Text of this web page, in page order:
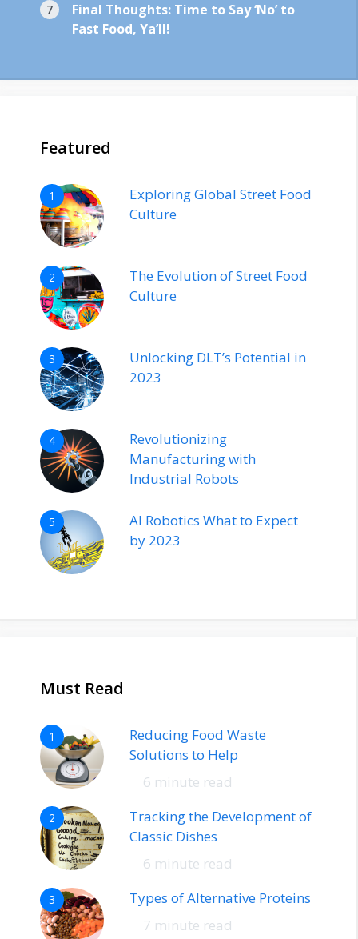
Final Thoughts: Time to Say ‘No’ to
Fast Food, Ya’ll!
Featured
1
Exploring Global Street Food
Culture
2
The Evolution of Street Food
Culture
3
Unlocking DLT’s Potential in
2023
4
Revolutionizing
Manufacturing with
Industrial Robots
5
AI Robotics What to Expect
by 2023
Must Read
1
Reducing Food Waste
Solutions to Help
6 minute read
2
Tracking the Development of
Classic Dishes
6 minute read
3
Types of Alternative Proteins
7 minute read